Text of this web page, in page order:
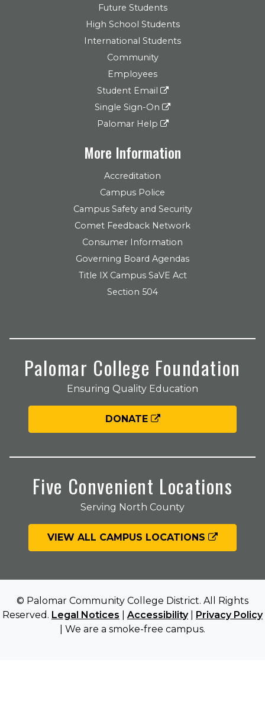
Future Students
High School Students
International Students
Community
Employees
Student Email
Single Sign-On
Palomar Help
More Information
Accreditation
Campus Police
Campus Safety and Security
Comet Feedback Network
Consumer Information
Governing Board Agendas
Title IX Campus SaVE Act
Section 504
Palomar College Foundation
Ensuring Quality Education
DONATE
Five Convenient Locations
Serving North County
VIEW ALL CAMPUS LOCATIONS
© Palomar Community College District. All Rights
Reserved. Legal Notices Accessibility| Privacy Policy
| We are a smoke-free campus.